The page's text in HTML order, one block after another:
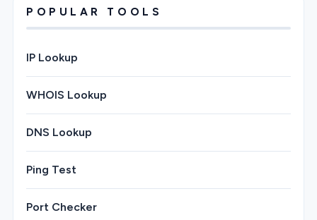
POPULAR TOOLS
IP Lookup
WHOIS Lookup
DNS Lookup
Ping Test
Port Checker